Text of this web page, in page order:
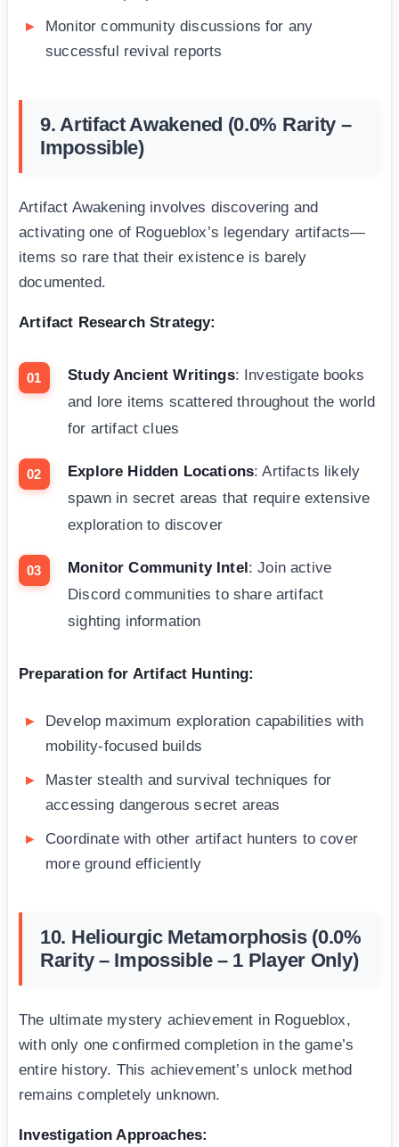
Monitor community discussions for any
successful revival reports
9. Artifact Awakened (0.0% Rarity –
Impossible)
Artifact Awakening involves discovering and
activating one of Rogueblox’s legendary artifacts—
items so rare that their existence is barely
documented.
Artifact Research Strategy:
Study Ancient Writings: Investigate books
and lore items scattered throughout the world
for artifact clues
Explore Hidden Locations: Artifacts likely
spawn in secret areas that require extensive
exploration to discover
Monitor Community Intel: Join active
Discord communities to share artifact
sighting information
Preparation for Artifact Hunting:
Develop maximum exploration capabilities with
mobility-focused builds
Master stealth and survival techniques for
accessing dangerous secret areas
Coordinate with other artifact hunters to cover
more ground efficiently
10. Heliourgic Metamorphosis (0.0%
Rarity – Impossible – 1 Player Only)
The ultimate mystery achievement in Rogueblox,
with only one confirmed completion in the game’s
entire history. This achievement’s unlock method
remains completely unknown.
Investigation Approaches: